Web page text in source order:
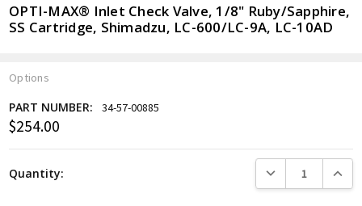
OPTI-MAX® Inlet Check Valve, 1/8" Ruby/Sapphire,
SS Cartridge, Shimadzu, LC-600/LC-9A, LC-10AD
Options
Current
PART NUMBER: 34-57-00885
$254.00
Quantity: DECREASE